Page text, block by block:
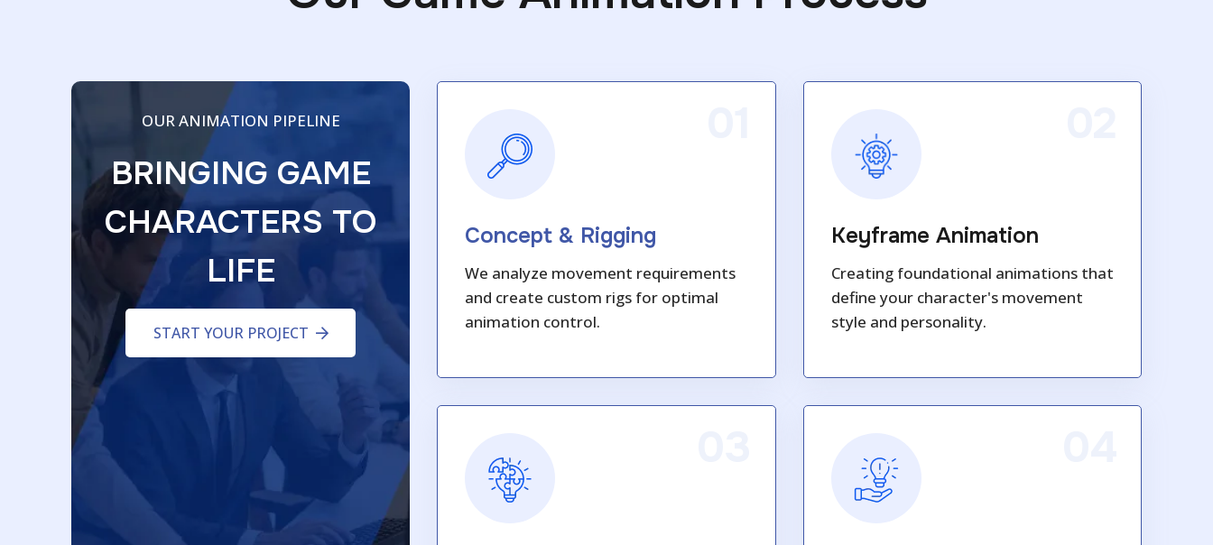
OUR ANIMATION PIPELINE
BRINGING GAME
CHARACTERS TO
LIFE
START YOUR PROJECT
Concept & Rigging
We analyze movement requirements
and create custom rigs for optimal
animation control.
Keyframe Animation
Creating foundational animations that
define your character's movement
style and personality.